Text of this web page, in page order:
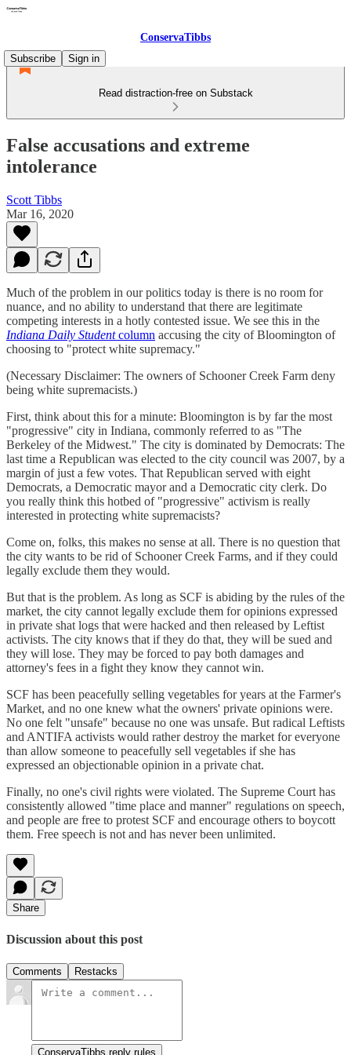
ConservaTibbs
Subscribe
Sign in
Read distraction-free on Substack
False accusations and extreme
intolerance
Scott Tibbs
Mar 16, 2020
Much of the problem in our politics today is there is no room for
nuance, and no ability to understand that there are legitimate
competing interests in a hotly contested issue. We see this in the
Indiana Daily Studentcolumn accusing the city of Bloomington of
choosing to "protect white supremacy."
(Necessary Disclaimer: The owners of Schooner Creek Farm deny
being white supremacists.)
First, think about this for a minute: Bloomington is by far the most
"progressive" city in Indiana, commonly referred to as "The
Berkeley of the Midwest." The city is dominated by Democrats: The
last time a Republican was elected to the city council was 2007, by a
margin of just a few votes. That Republican served with eight
Democrats, a Democratic mayor and a Democratic city clerk. Do
you really think this hotbed of "progressive" activism is really
interested in protecting white supremacists?
Come on, folks, this makes no sense at all. There is no question that
the city wants to be rid of Schooner Creek Farms, and if they could
legally exclude them they would.
But that is the problem. As long as SCF is abiding by the rules of the
market, the city cannot legally exclude them for opinions expressed
in private shat logs that were hacked and then released by Leftist
activists. The city knows that if they do that, they will be sued and
they will lose. They may be forced to pay both damages and
attorney's fees in a fight they know they cannot win.
SCF has been peacefully selling vegetables for years at the Farmer's
Market, and no one knew what the owners' private opinions were.
No one felt "unsafe" because no one was unsafe. But radical Leftists
and ANTIFA activists would rather destroy the market for everyone
than allow someone to peacefully sell vegetables if she has
expressed an objectionable opinion in a private chat.
Finally, no one's civil rights were violated. The Supreme Court has
consistently allowed "time place and manner" regulations on speech,
and people are free to protest SCF and encourage others to boycott
them. Free speech is not and has never been unlimited.
Share
Discussion about this post
Comments Restacks
ConservaTibbs reply rules